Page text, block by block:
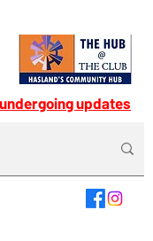
updates